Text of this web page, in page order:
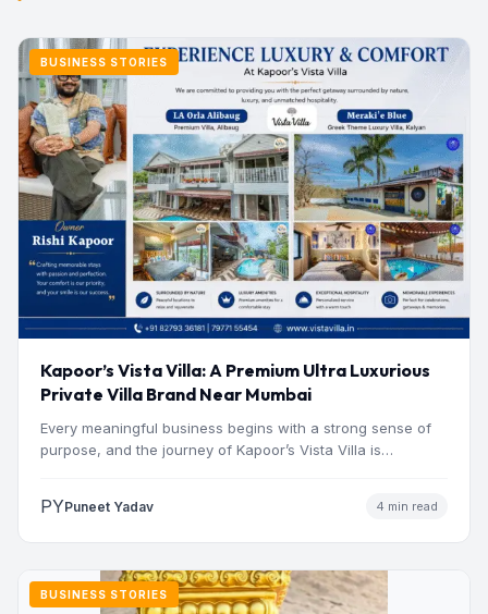
BUSINESS STORIES
Kapoor’s Vista Villa: A Premium Ultra Luxurious
Private Villa Brand Near Mumbai
Every meaningful business begins with a strong sense of
purpose, and the journey of Kapoor’s Vista Villa is…
PYPuneet Yadav 4 min read
BUSINESS STORIES